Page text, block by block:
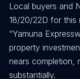
Local buyers and
18/20/22D for this
“Yamuna
property
nears completion,
substantially.